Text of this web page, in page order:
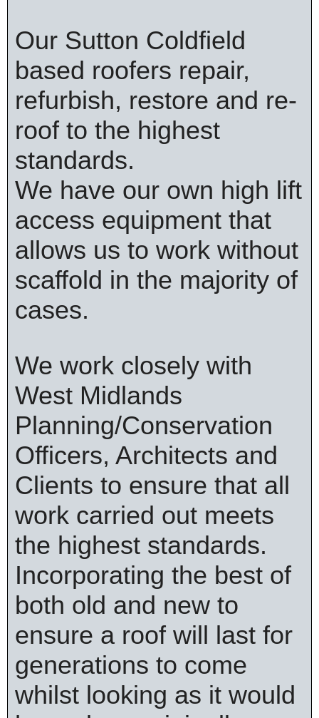
Our Sutton Coldfield
based roofers repair,
refurbish, restore and re-
roof to the highest
standards.
We have our own high lift
access equipment that
allows us to work without
scaffold in the majority of
cases.
We work closely with
West Midlands
Planning/Conservation
Officers, Architects and
Clients to ensure that all
work carried out meets
the highest standards.
Incorporating the best of
both old and new to
ensure a roof will last for
generations to come
whilst looking as it would